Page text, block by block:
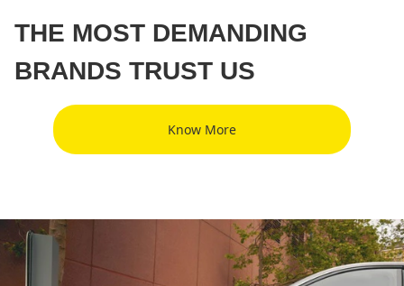
THE MOST DEMANDING
BRANDS TRUST US
Know More